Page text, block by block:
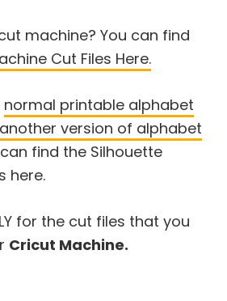
machine? You can find
Cut Files Here.
normal printable alphabet
another version of alphabet
can find the Silhouette
here.
for the cut files that you
Cricut Machine.